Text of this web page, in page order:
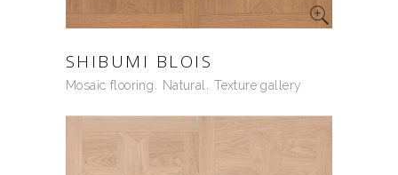
SHIBUMI BLOIS
Mosaic flooring Natural Texture gallery